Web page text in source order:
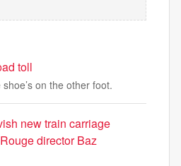
toll
on the other foot.
new train carriage
director Baz